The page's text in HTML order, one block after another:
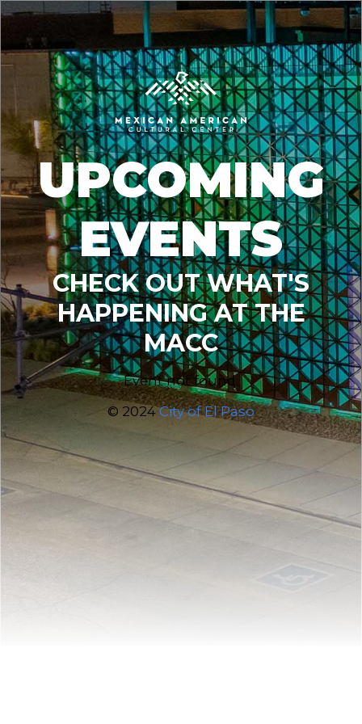
UPCOMING
EVENTS
CHECK OUT WHAT'S
HAPPENING AT THE
MACC
Event not found.
© 2024City of El Paso